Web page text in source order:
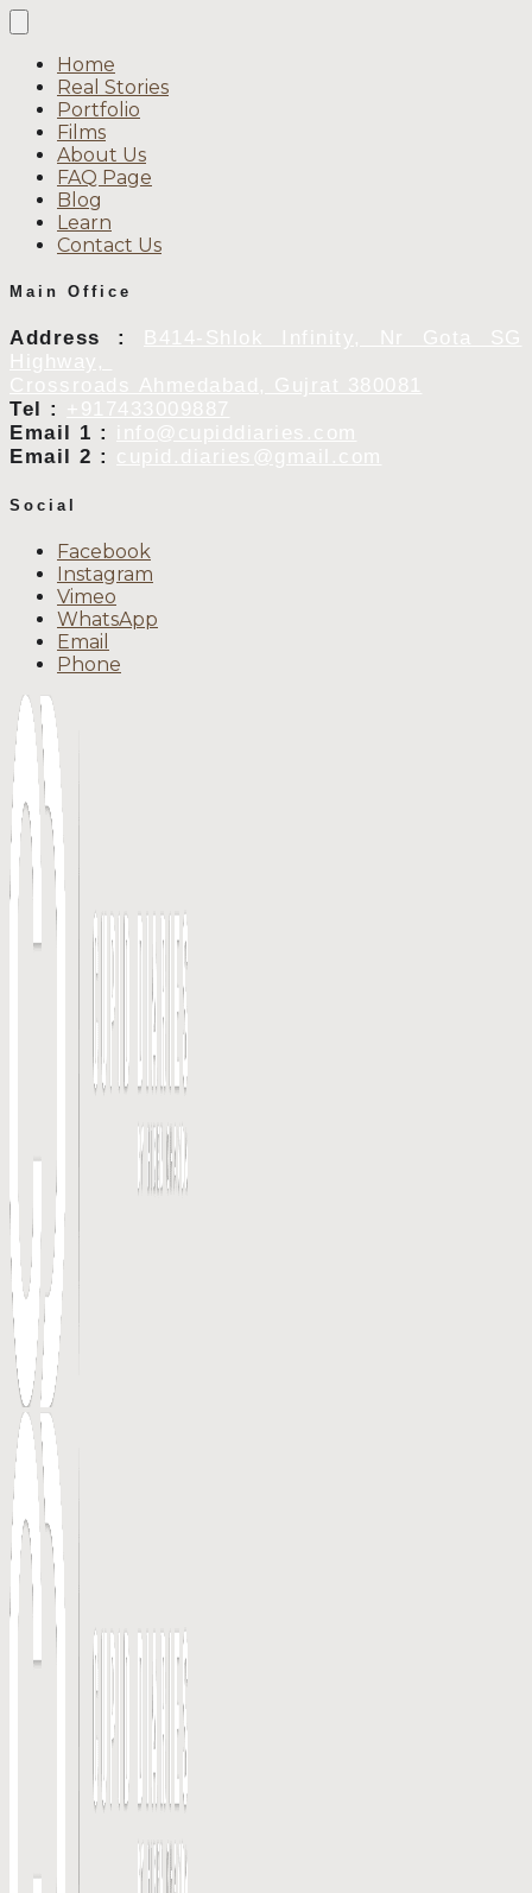
Home
Real Stories
Portfolio
Films
About Us
FAQ Page
Blog
Learn
Contact Us
Main Office
Address :
B414-Shlok Infinity, Nr Gota SG
Highway,
Crossroads Ahmedabad, Gujrat 380081
Tel : +917433009887
Email 1 :
info@cupiddiaries.com
Email 2 : cupid.diaries@gmail.com
Social
Facebook
Instagram
Vimeo
WhatsApp
Email
Phone